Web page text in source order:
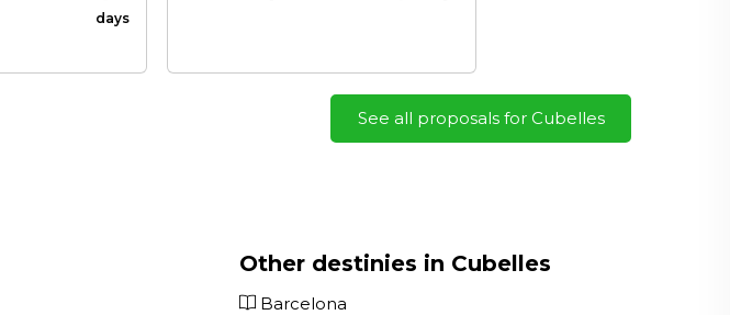
days
See all proposals for Cubelles
Other destinies in Cubelles
Barcelona